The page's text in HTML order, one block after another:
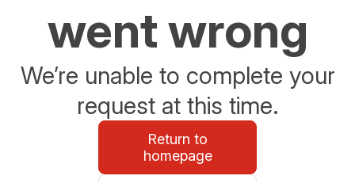
went wrong
We’re unable to complete your
request at this time.
Return to
homepage